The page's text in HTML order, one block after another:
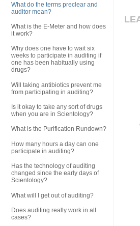
What do the terms preclear and
auditor mean?
What is the E-Meter and how does
it work?
Why does one have to wait six
weeks to participate in auditing if
one has been habitually using
drugs?
Will taking antibiotics prevent me
from participating in auditing?
Is it okay to take any sort of drugs
when you are in Scientology?
What is the Purification Rundown?
How many hours a day can one
participate in auditing?
Has the technology of auditing
changed since the early days of
Scientology?
What will I get out of auditing?
Does auditing really work in all
cases?